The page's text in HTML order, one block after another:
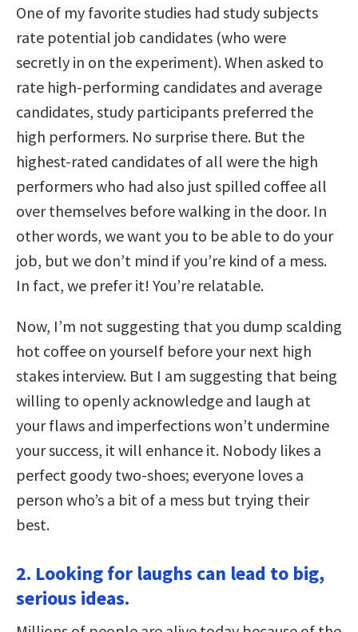
One of my favorite studies had study subjects
rate potential job candidates (who were
secretly in on the experiment). When asked to
rate high-performing candidates and average
candidates, study participants preferred the
high performers. No surprise there. But the
highest-rated candidates of all were the high
performers who had also just spilled coffee all
over themselves before walking in the door. In
other words, we want you to be able to do your
job, but we don’t mind if you’re kind of a mess.
In fact, we prefer it! You’re relatable.
Now, I’m not suggesting that you dump scalding
hot coffee on yourself before your next high
stakes interview. But I am suggesting that being
willing to openly acknowledge and laugh at
your flaws and imperfections won’t undermine
your success, it will enhance it. Nobody likes a
perfect goody two-shoes; everyone loves a
person who’s a bit of a mess but trying their
best.
2. Looking for laughs can lead to big,
serious ideas.